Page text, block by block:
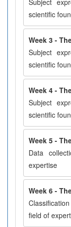
Subject
scientific
Week 3 -
Subject
scientific
Week 4 -
Subject
scientific
Week 5 -
Data
expertise
Week 6 -
field of